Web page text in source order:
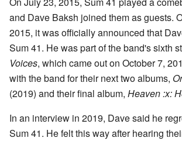
and Dave Baksh joined them as guests.
2015, it was officially announced that
Sum 41. He was part of the band's sixth
Voices, which came out on October 7,
with the band for their next two albums,
(2019) and their final album, Heaven :x:
In an interview in 2019, Dave said he
Sum 41. He felt this way after hearing